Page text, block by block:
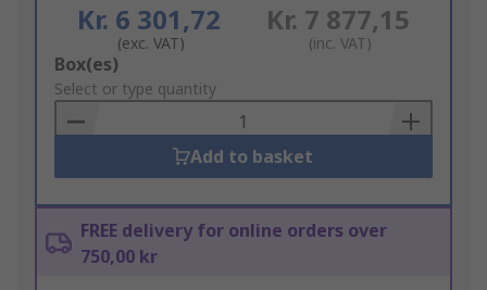
Kr. 6 301,72
(exc. VAT)
Kr. 7 877,15
(inc. VAT)
Add
to
Basket
Box(es)
Select or type quantity
Add to basket
FREE delivery for online orders over
750,00 kr